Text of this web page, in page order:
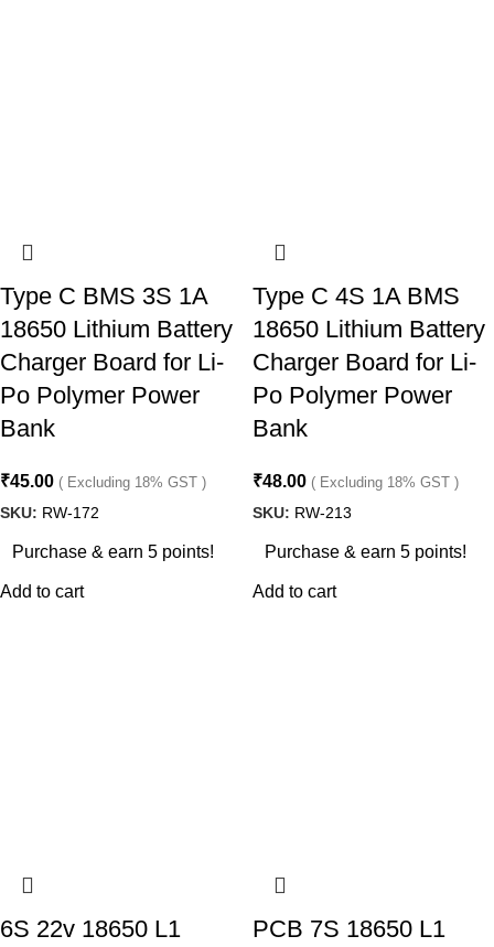
Type C BMS 3S 1A
18650 Lithium Battery
Charger Board for Li-
Po Polymer Power
Bank
₹45.00 ( Excluding 18% GST )
SKU: RW-172
Purchase & earn 5 points!
Add to cart
Type C 4S 1A BMS
18650 Lithium Battery
Charger Board for Li-
Po Polymer Power
Bank
₹48.00 ( Excluding 18% GST )
SKU: RW-213
Purchase & earn 5 points!
Add to cart
6S 22v 18650 L1
PCB 7S 18650 L1